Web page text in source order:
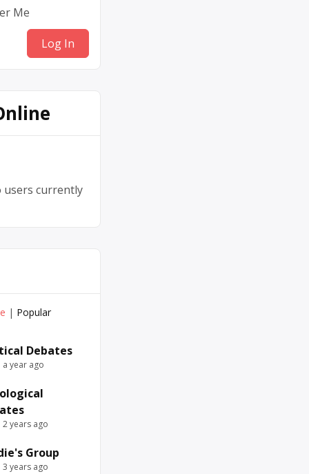
Me
users currently
| Popular
Debates
a year ago
2 years ago
Group
3 years ago